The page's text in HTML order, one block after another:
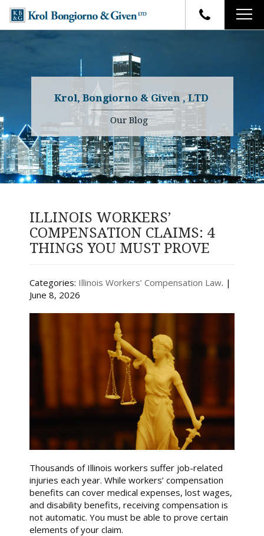
FIRM OVERVIEW
YOUR RIGHTS
WHY OUR FIRM
TESTIMONIALS
ATTORNEYS
Charles R. Given
Kenneth R. Given
Randall W. Sladek
CASE RESULTS
FAQ
BLOG
CONTACT
Krol, Bongiorno & Given , LTD
Our Blog
ILLINOIS WORKERS’
COMPENSATION CLAIMS: 4
THINGS YOU MUST PROVE
Categories: Illinois Workers’ Compensation Law. |
June 8, 2026
Thousands of Illinois workers suffer job-related
injuries each year. While workers’ compensation
benefits can cover medical expenses, lost wages,
and disability benefits, receiving compensation is
not automatic. You must be able to prove certain
elements of your claim.